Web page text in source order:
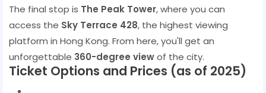
The final stop is The Peak Tower, where you can
access the Sky Terrace 428, the highest viewing
platform in Hong Kong. From here, you'll get an
unforgettable 360-degree viewof the city.
Ticket Options and Prices (as of 2025)